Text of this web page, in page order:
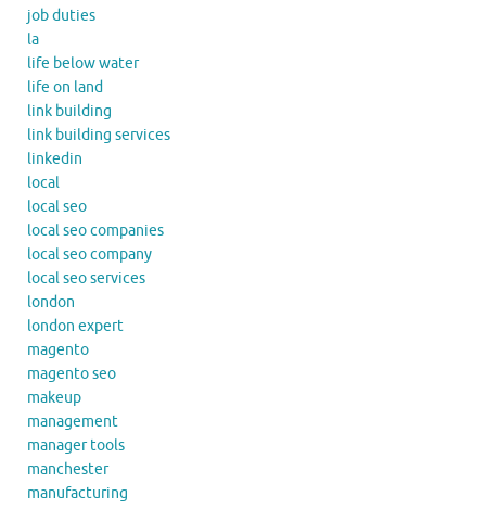
job duties
la
life below water
life on land
link building
link building services
linkedin
local
local seo
local seo companies
local seo company
local seo services
london
london expert
magento
magento seo
makeup
management
manager tools
manchester
manufacturing